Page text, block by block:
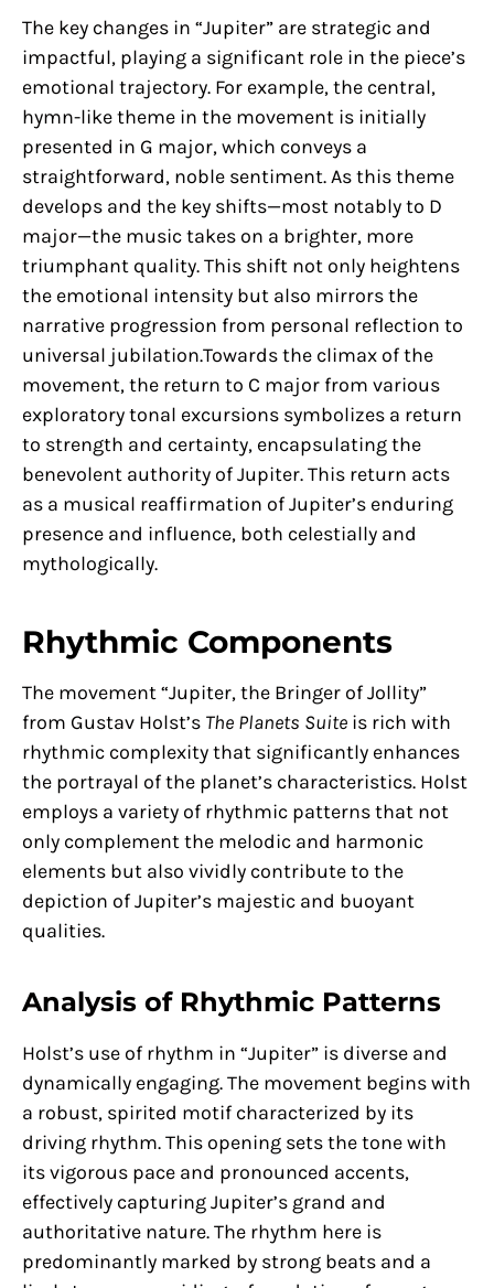
The key changes in “Jupiter” are strategic and
impactful, playing a significant role in the piece’s
emotional trajectory. For example, the central,
hymn-like theme in the movement is initially
presented in G major, which conveys a
straightforward, noble sentiment. As this theme
develops and the key shifts—most notably to D
major—the music takes on a brighter, more
triumphant quality. This shift not only heightens
the emotional intensity but also mirrors the
narrative progression from personal reflection to
universal jubilation.Towards the climax of the
movement, the return to C major from various
exploratory tonal excursions symbolizes a return
to strength and certainty, encapsulating the
benevolent authority of Jupiter. This return acts
as a musical reaffirmation of Jupiter’s enduring
presence and influence, both celestially and
mythologically.
Rhythmic Components
The movement “Jupiter, the Bringer of Jollity”
from Gustav Holst’s The Planets Suite is rich with
rhythmic complexity that significantly enhances
the portrayal of the planet’s characteristics. Holst
employs a variety of rhythmic patterns that not
only complement the melodic and harmonic
elements but also vividly contribute to the
depiction of Jupiter’s majestic and buoyant
qualities.
Analysis of Rhythmic Patterns
Holst’s use of rhythm in “Jupiter” is diverse and
dynamically engaging. The movement begins with
a robust, spirited motif characterized by its
driving rhythm. This opening sets the tone with
its vigorous pace and pronounced accents,
effectively capturing Jupiter’s grand and
authoritative nature. The rhythm here is
predominantly marked by strong beats and a